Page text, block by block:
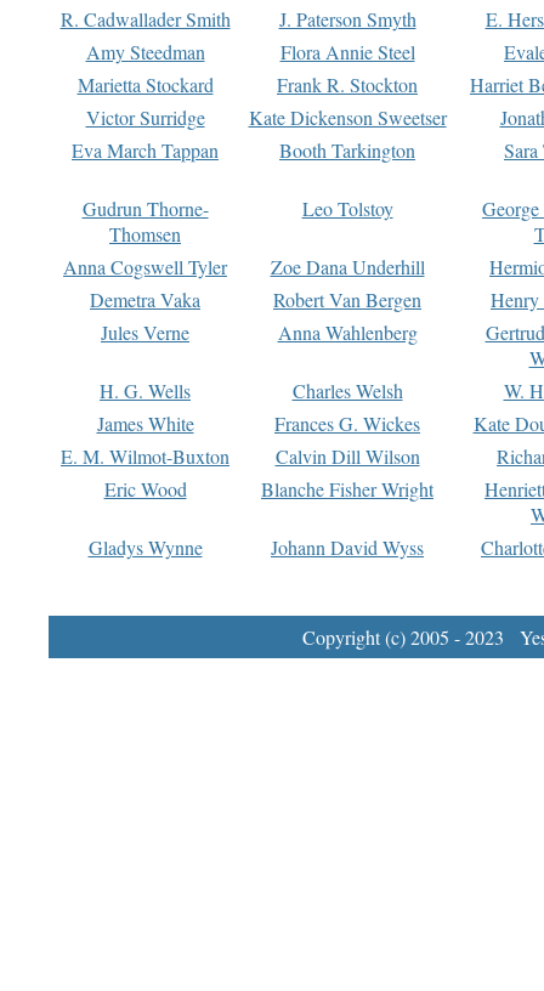
R. Cadwallader Smith
J. Paterson Smyth
E.
Amy Steedman
Flora Annie Steel
Marietta Stockard
Frank R. Stockton
Harriet
Victor Surridge
Kate Dickenson Sweetser
Eva March Tappan
Booth Tarkington Sara
Gudrun Thorne-
Thomsen
Leo Tolstoy
Anna Cogswell Tyler
Zoe Dana Underhill
Demetra Vaka
Robert Van Bergen
Jules Verne
Anna Wahlenberg
H. G. Wells
Charles Welsh
W.
James White
Frances G. Wickes
Kate
E. M. Wilmot-Buxton
Calvin Dill Wilson
Eric Wood
Blanche Fisher Wright
Gladys Wynne
Johann David Wyss
Copyright (c) 2005 - 2023